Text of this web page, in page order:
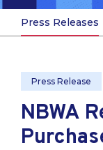
Press Releases
Press Release
NBWA